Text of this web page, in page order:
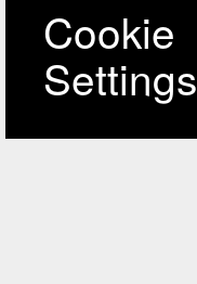
Cookie
Settings